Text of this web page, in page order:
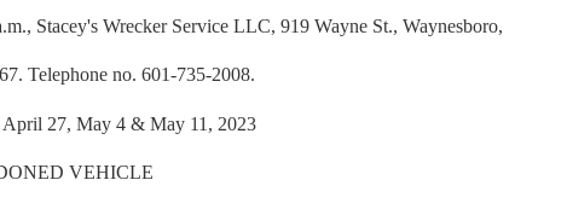
Stacey's Wrecker Service LLC, 919 Wayne St., Waynesboro,
Telephone no. 601-735-2008.
April 27, May 4 & May 11, 2023
VEHICLE